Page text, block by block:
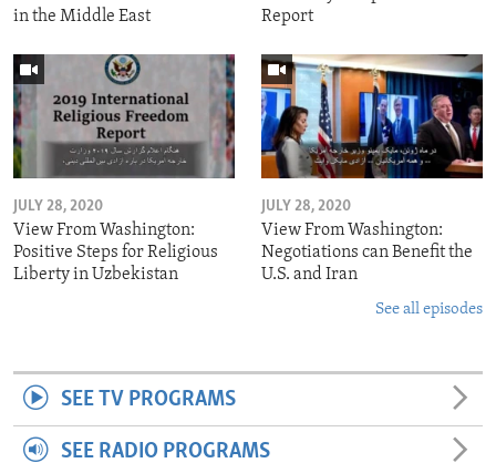
in the Middle East
Report
JULY 28, 2020
View From Washington:
Positive Steps for Religious
Liberty in Uzbekistan
JULY 28, 2020
View From Washington:
Negotiations can Benefit the
U.S. and Iran
See all episodes
SEE TV PROGRAMS
SEE RADIO PROGRAMS